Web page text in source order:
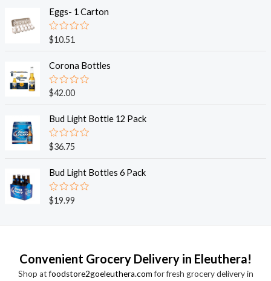
e
d
0
o
u
o
f
5
Eggs- 1 Carton
R
a
e
0
o
u
o
f
5
$10.51
Corona Bottles
R
a
e
0
o
u
o
f
5
$42.00
Bud Light Bottle 12 Pack
R
a
e
0
o
u
$36.75
Bud Light Bottles 6 Pack
R
a
e
u
o
$19.99
Convenient Grocery Delivery in Eleuthera!
Shop atfoodstore2goeleuthera.comfor fresh grocery delivery in